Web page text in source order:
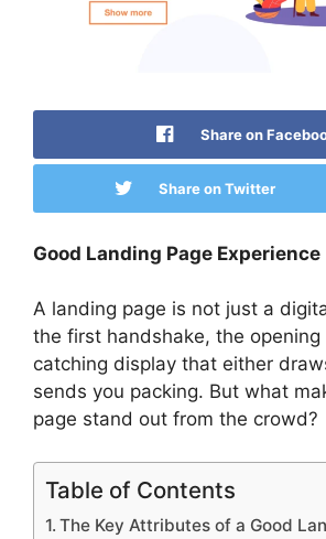
Share on
Share on Twitter
Good Landing Page Experience
A landing page is not just a
the first handshake, the
catching display that either
sends you packing. But what
page stand out from the crowd?
Table of Contents
The Key Attributes of a Good